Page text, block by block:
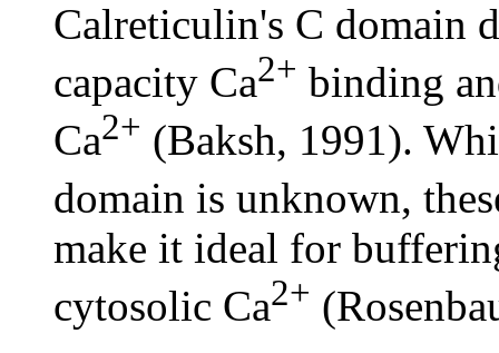
Calreticulin's C domain
capacity Ca2+ binding
Ca2+ (Baksh, 1991).
domain is unknown,
make it ideal for
cytosolic Ca2+